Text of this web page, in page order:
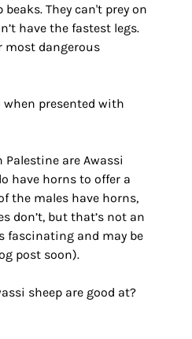
They can't prey on
have the fastest legs.
most dangerous
when presented with
are Awassi
have horns to offer a
the males have horns,
don’t, but that’s not an
fascinating and may be
post soon).
sheep are good at?